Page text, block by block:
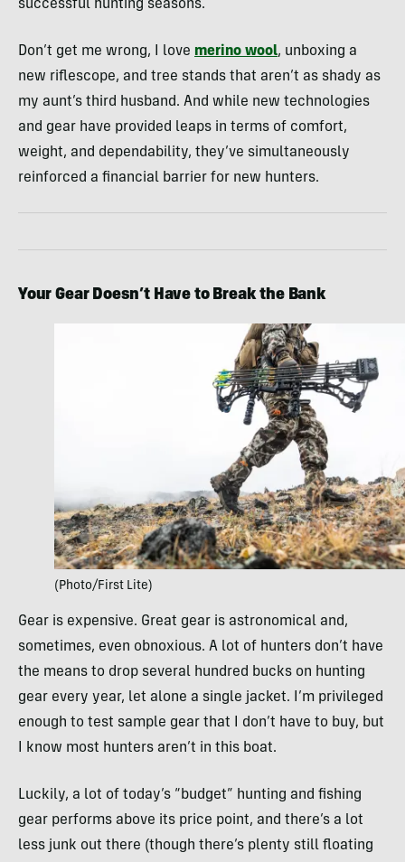
successful hunting seasons.
Don’t get me wrong, I love merino wool, unboxing a
new riflescope, and tree stands that aren’t as shady as
my aunt’s third husband. And while new technologies
and gear have provided leaps in terms of comfort,
weight, and dependability, they’ve simultaneously
reinforced a financial barrier for new hunters.
Your Gear Doesn’t Have to Break the Bank
(Photo/First Lite)
Gear is expensive. Great gear is astronomical and,
sometimes, even obnoxious. A lot of hunters don’t have
the means to drop several hundred bucks on hunting
gear every year, let alone a single jacket. I’m privileged
enough to test sample gear that I don’t have to buy, but
I know most hunters aren’t in this boat.
Luckily, a lot of today’s “budget” hunting and fishing
gear performs above its price point, and there’s a lot
less junk out there (though there’s plenty still floating